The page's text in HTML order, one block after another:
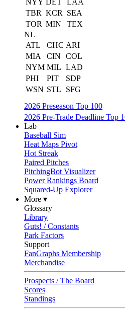
NYY DET
LAA
TBR KCR
SEA
TOR MIN
TEX
NL
ATL
CHC ARI
MIA
CIN
COL
NYM MIL LAD
PHI
PIT
SDP
WSN STL
SFG
2026 Preseason Top 100
2026 Pre-Trade Deadline Top
Lab
Baseball Sim
Heat Maps Pivot
Hot Streak
Paired Pitches
PitchingBot Visualizer
Power Rankings Board
Squared-Up Explorer
More ▾
Glossary
Library
Guts! / Constants
Park Factors
Support
FanGraphs Membership
Merchandise
Prospects / The Board
Scores
Standings